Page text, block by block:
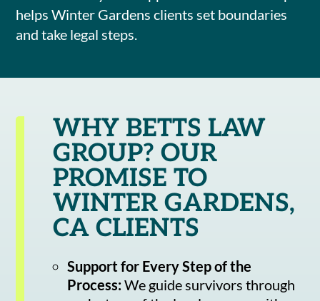
helps Winter Gardens clients set boundaries
and take legal steps.
WHY BETTS LAW
GROUP? OUR
PROMISE TO
WINTER GARDENS,
CA CLIENTS
Support for Every Step of the
Process:We guide survivors through